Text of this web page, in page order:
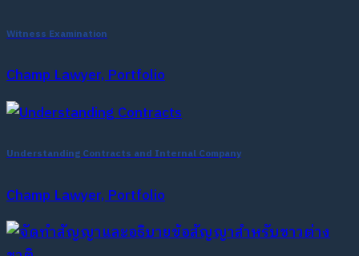
Witness Examination
Champ Lawyer, Portfolio
Understanding Contracts and Internal Company
Champ Lawyer, Portfolio